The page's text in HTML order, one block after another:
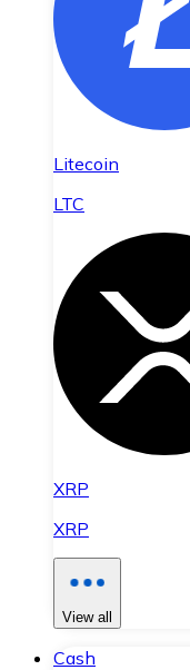
Litecoin
LTC
XRP
XRP
View all
Cash